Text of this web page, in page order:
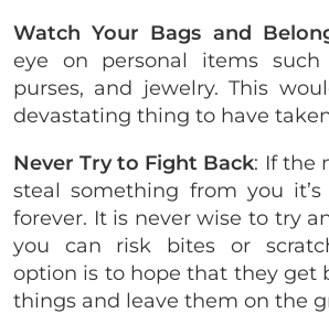
Watch Your Bags and
eye on personal items such
purses, and jewelry. This
devastating thing to have
Never Try to Fight Back: If the
steal something from you
forever. It is never wise to try
you can risk bites or
option is to hope that they get
things and leave them on the